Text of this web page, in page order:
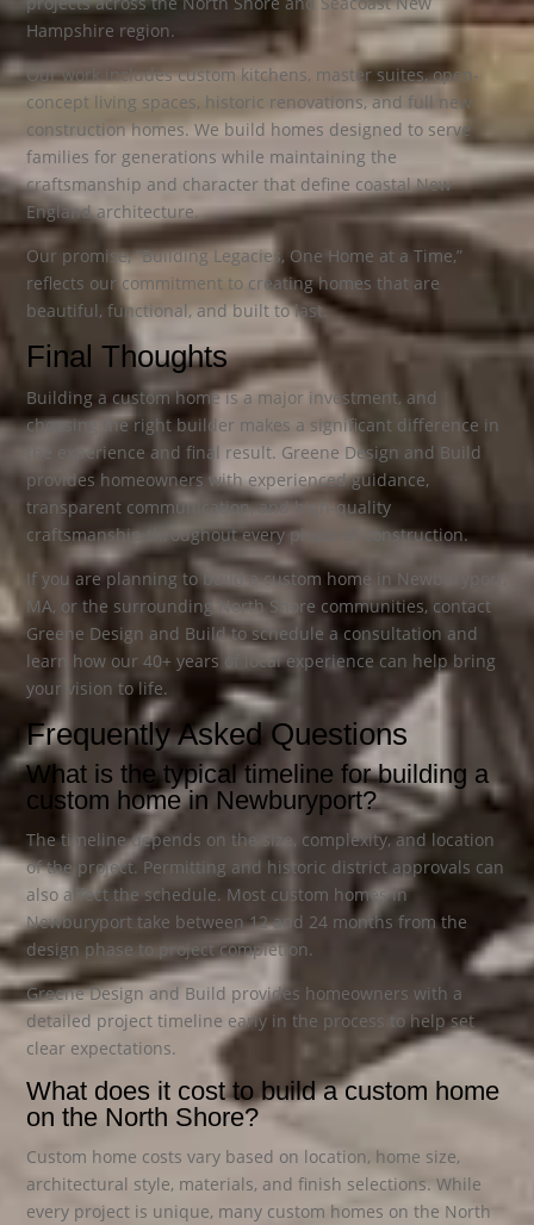
Hampshire region.
Our work includes custom kitchens, master suites, open-
concept living spaces, historic renovations, and full new
construction homes. We build homes designed to serve
families for generations while maintaining the
craftsmanship and character that define coastal New
England architecture.
Our promise, “Building Legacies, One Home at a Time,”
reflects our commitment to creating homes that are
beautiful, functional, and built to last.
Final Thoughts
Building a custom home is a major investment, and
choosing the right builder makes a significant difference in
the experience and final result. Greene Design and Build
provides homeowners with experienced guidance,
transparent communication, and high-quality
craftsmanship throughout every phase of construction.
If you are planning to build a custom home in Newburyport,
MA, or the surrounding North Shore communities, contact
Greene Design and Build to schedule a consultation and
learn how our 40+ years of local experience can help bring
your vision to life.
Frequently Asked Questions
What is the typical timeline for building a
custom home in Newburyport?
The timeline depends on the size, complexity, and location
of the project. Permitting and historic district approvals can
also affect the schedule. Most custom homes in
Newburyport take between 12 and 24 months from the
design phase to project completion.
Greene Design and Build provides homeowners with a
detailed project timeline early in the process to help set
clear expectations.
What does it cost to build a custom home
on the North Shore?
Custom home costs vary based on location, home size,
architectural style, materials, and finish selections. While
every project is unique, many custom homes on the North